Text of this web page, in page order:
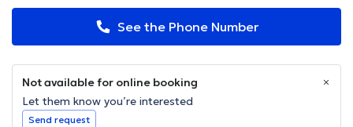
See the Phone Number
Not available for online booking
Let them know you’re interested
Send request